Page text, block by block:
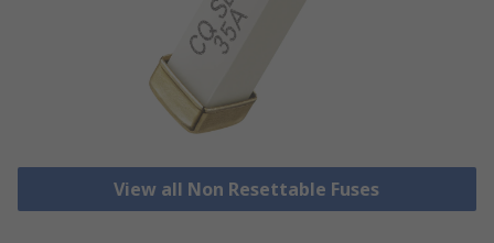
View all Non Resettable Fuses